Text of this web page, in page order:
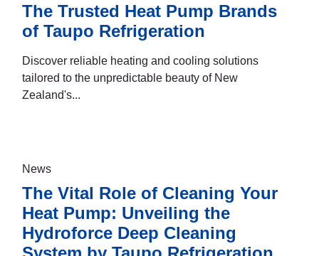
The Trusted Heat Pump Brands
of Taupo Refrigeration
Discover reliable heating and cooling solutions
tailored to the unpredictable beauty of New
Zealand's...
News
The Vital Role of Cleaning Your
Heat Pump: Unveiling the
Hydroforce Deep Cleaning